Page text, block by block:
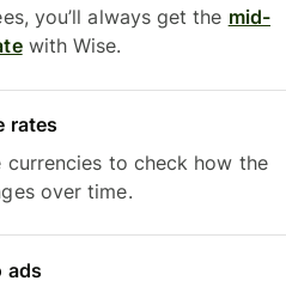
you’ll always get the mid-
with Wise.
rates
currencies to check how the
over time.
ads